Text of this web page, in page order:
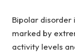
Bipolar disorder
marked by
activity levels